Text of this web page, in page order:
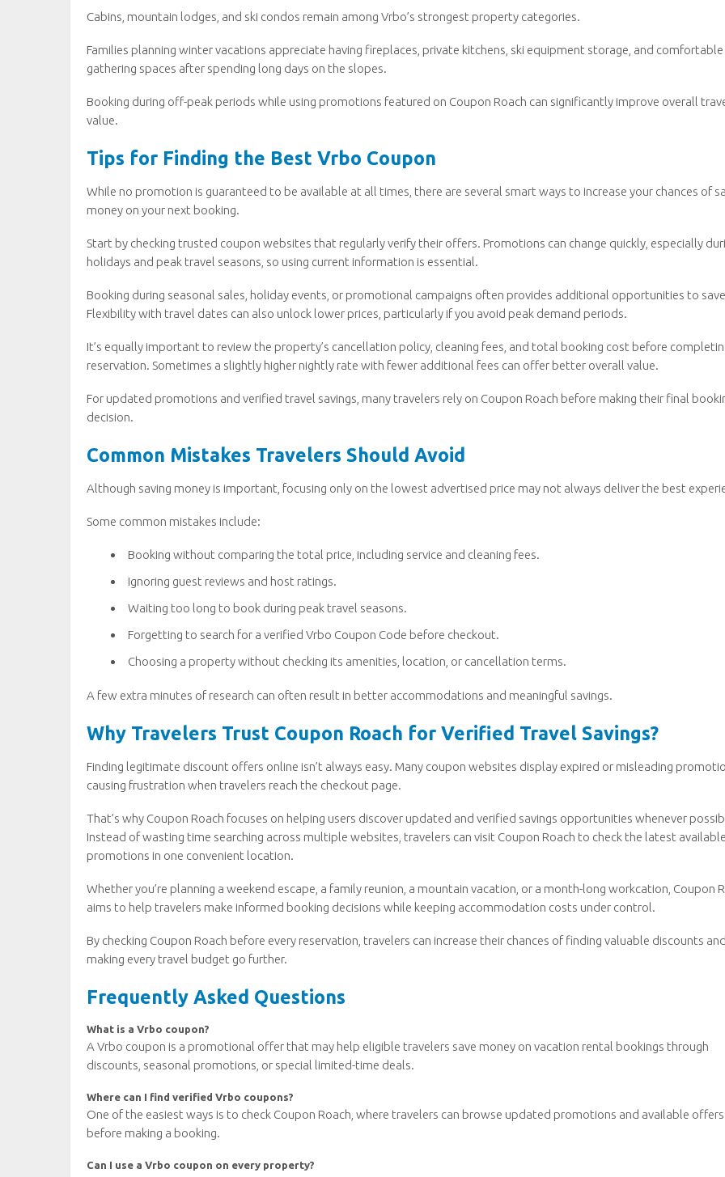
Cabins, mountain lodges, and ski condos remain among Vrbo’s strongest property categories.
Families planning winter vacations appreciate having fireplaces, private kitchens, ski equipment storage, and comfortable
gathering spaces after spending long days on the slopes.
Booking during off-peak periods while using promotions featured on Coupon Roach can significantly improve overall
value.
Tips for Finding the Best Vrbo Coupon
While no promotion is guaranteed to be available at all times, there are several smart ways to increase your chances of
money on your next booking.
Start by checking trusted coupon websites that regularly verify their offers. Promotions can change quickly, especially
holidays and peak travel seasons, so using current information is essential.
Booking during seasonal sales, holiday events, or promotional campaigns often provides additional opportunities to
Flexibility with travel dates can also unlock lower prices, particularly if you avoid peak demand periods.
It’s equally important to review the property’s cancellation policy, cleaning fees, and total booking cost before
reservation. Sometimes a slightly higher nightly rate with fewer additional fees can offer better overall value.
For updated promotions and verified travel savings, many travelers rely on Coupon Roach before making their final
decision.
Common Mistakes Travelers Should Avoid
Although saving money is important, focusing only on the lowest advertised price may not always deliver the best
Some common mistakes include:
Booking without comparing the total price, including service and cleaning fees.
Ignoring guest reviews and host ratings.
Waiting too long to book during peak travel seasons.
Forgetting to search for a verified Vrbo Coupon Code before checkout.
Choosing a property without checking its amenities, location, or cancellation terms.
A few extra minutes of research can often result in better accommodations and meaningful savings.
Why Travelers Trust Coupon Roach for Verified Travel Savings?
Finding legitimate discount offers online isn’t always easy. Many coupon websites display expired or misleading
causing frustration when travelers reach the checkout page.
That’s why Coupon Roach focuses on helping users discover updated and verified savings opportunities whenever
Instead of wasting time searching across multiple websites, travelers can visit Coupon Roach to check the latest
promotions in one convenient location.
Whether you’re planning a weekend escape, a family reunion, a mountain vacation, or a month-long workcation, Coupon
aims to help travelers make informed booking decisions while keeping accommodation costs under control.
By checking Coupon Roach before every reservation, travelers can increase their chances of finding valuable discounts and
making every travel budget go further.
Frequently Asked Questions
What is a Vrbo coupon?
A Vrbo coupon is a promotional offer that may help eligible travelers save money on vacation rental bookings through
discounts, seasonal promotions, or special limited-time deals.
Where can I find verified Vrbo coupons?
One of the easiest ways is to check Coupon Roach, where travelers can browse updated promotions and available offers
before making a booking.
Can I use a Vrbo coupon on every property?